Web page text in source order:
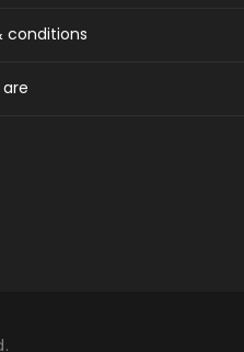
conditions